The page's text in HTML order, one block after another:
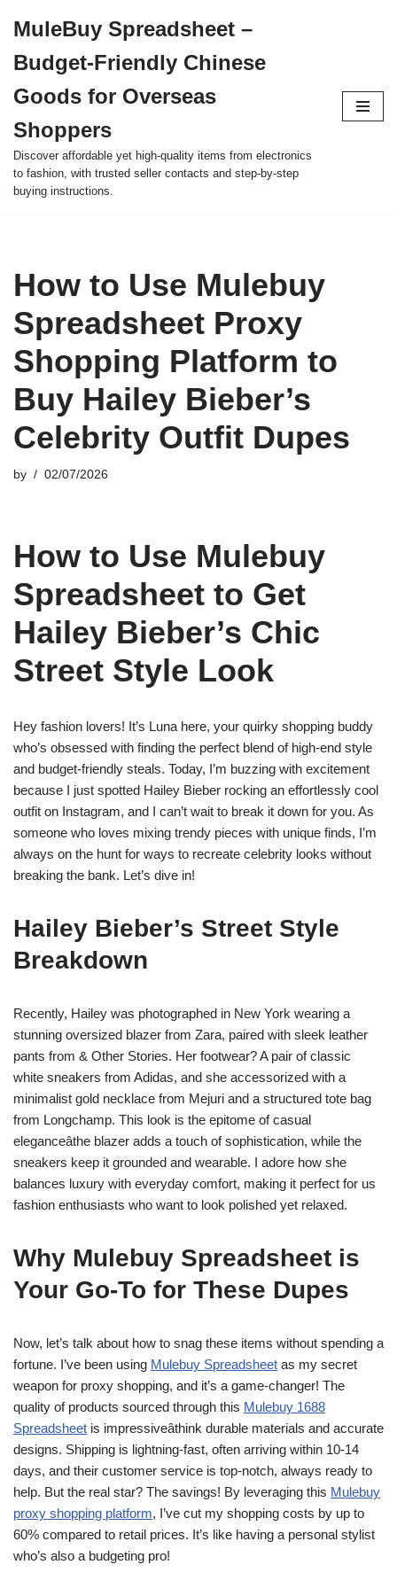
to
content
MuleBuy Spreadsheet –
Budget-Friendly Chinese
Goods for Overseas
Shoppers
Discover affordable yet high-quality items from electronics
to fashion, with trusted seller contacts and step-by-step
buying instructions.
How to Use Mulebuy
Spreadsheet Proxy
Shopping Platform to
Buy Hailey Bieber’s
Celebrity Outfit Dupes
by 02/07/2026
How to Use Mulebuy
Spreadsheet to Get
Hailey Bieber’s Chic
Street Style Look
Hey fashion lovers! It’s Luna here, your quirky shopping buddy
who’s obsessed with finding the perfect blend of high-end style
and budget-friendly steals. Today, I’m buzzing with excitement
because I just spotted Hailey Bieber rocking an effortlessly cool
outfit on Instagram, and I can’t wait to break it down for you. As
someone who loves mixing trendy pieces with unique finds, I’m
always on the hunt for ways to recreate celebrity looks without
breaking the bank. Let’s dive in!
Hailey Bieber’s Street Style
Breakdown
Recently, Hailey was photographed in New York wearing a
stunning oversized blazer from Zara, paired with sleek leather
pants from & Other Stories. Her footwear? A pair of classic
white sneakers from Adidas, and she accessorized with a
minimalist gold necklace from Mejuri and a structured tote bag
from Longchamp. This look is the epitome of casual
eleganceâthe blazer adds a touch of sophistication, while the
sneakers keep it grounded and wearable. I adore how she
balances luxury with everyday comfort, making it perfect for us
fashion enthusiasts who want to look polished yet relaxed.
Why Mulebuy Spreadsheet is
Your Go-To for These Dupes
Now, let’s talk about how to snag these items without spending a
fortune. I’ve been using Mulebuy Spreadsheet as my secret
weapon for proxy shopping, and it’s a game-changer! The
quality of products sourced through this Mulebuy 1688
Spreadsheet is impressiveâthink durable materials and accurate
designs. Shipping is lightning-fast, often arriving within 10-14
days, and their customer service is top-notch, always ready to
help. But the real star? The savings! By leveraging this Mulebuy
proxy shopping platform, I’ve cut my shopping costs by up to
60% compared to retail prices. It’s like having a personal stylist
who’s also a budgeting pro!